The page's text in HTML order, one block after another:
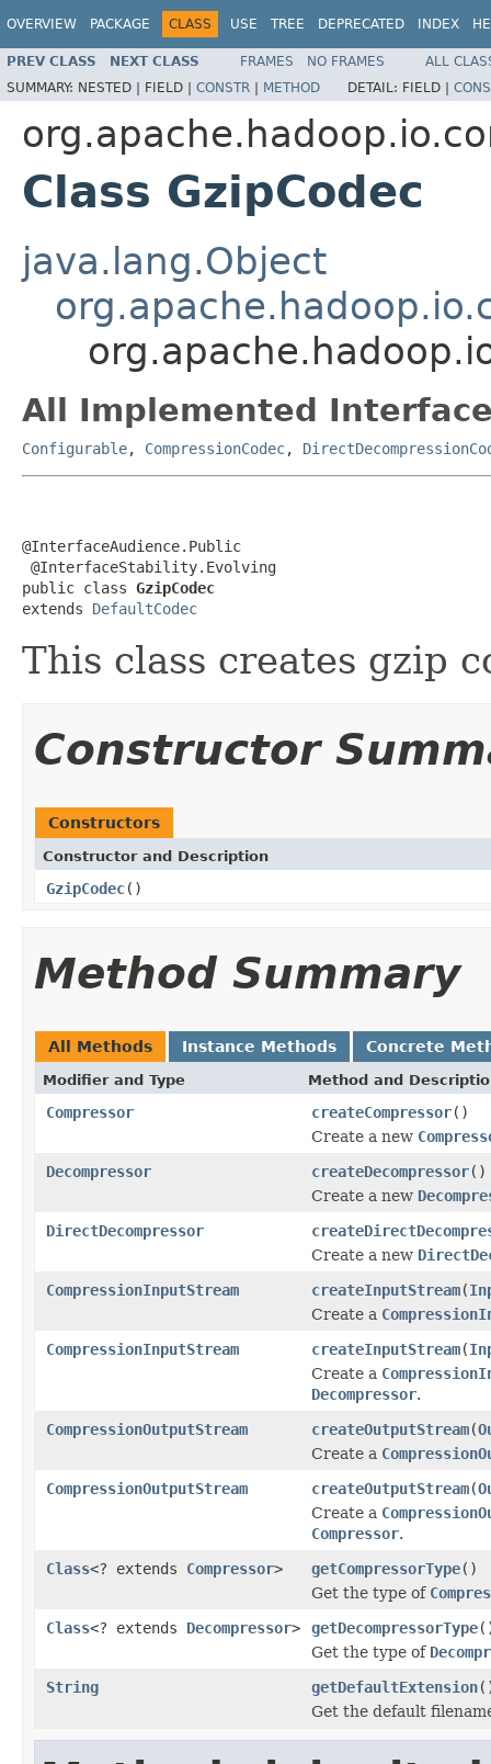
OVERVIEW PACKAGE CLASS USE TREE DEPRECATED INDEX
PREV CLASS NEXT CLASS FRAMES NO FRAMES
ALL
SUMMARY: NESTED | FIELD | CONSTR | METHOD DETAIL: FIELD |
Class GzipCodec
java.lang.Object
All Implemented
Configurable, CompressionCodec,
@InterfaceAudience.Public
@InterfaceStability.Evolving
public class GzipCodec
extends DefaultCodec
This class creates gzip
Constructor
Constructors
Constructor and Description
GzipCodec()
Method Summary
All Methods Instance Methods Concrete
Modifier and Type Method and
Compressor createCompressor()
Create a new
Decompressor
createDecompressor()
Create a new
DirectDecompressor
Create a new
CompressionInputStream
createInputStream(
Create a
CompressionInputStream
createInputStream(
Create a
Decompressor.
CompressionOutputStream
createOutputStream(
Create a
CompressionOutputStream
createOutputStream(
Create a
Compressor.
Class<? extends Compressor> getCompressorType()
Get the type of
Class<? extends Decompressor> getDecompressorType
Get the type of
String
getDefaultExtension
Get the default